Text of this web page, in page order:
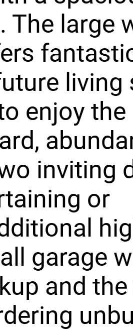
The large
living
enjoy the
inviting
or
garage
and